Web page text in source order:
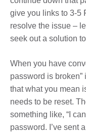
give you links to 3-5
resolve the issue –
seek out a solution
When you have
password is
that what you mean
needs to be reset.
something like, “I
password. I’ve sent